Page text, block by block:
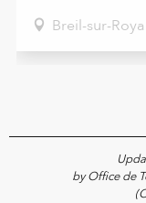
Breil-sur-Roya
by Office de